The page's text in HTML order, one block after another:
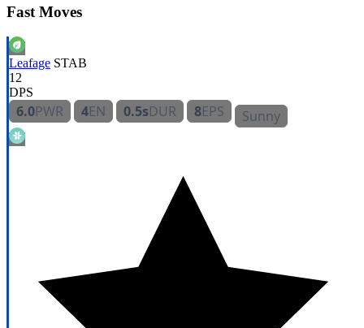
Fast Moves
Leafage STAB
12
DPS
6.0PWR 4EN 0.5sDUR 8EPS Sunny